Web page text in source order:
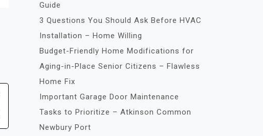
Guide
3 Questions You Should Ask Before HVAC
Installation – Home Willing
Budget-Friendly Home Modifications for
Aging-in-Place Senior Citizens – Flawless
Home Fix
Important Garage Door Maintenance
Tasks to Prioritize – Atkinson Common
Newbury Port